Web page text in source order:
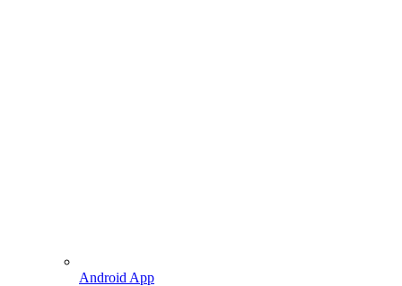
Android App